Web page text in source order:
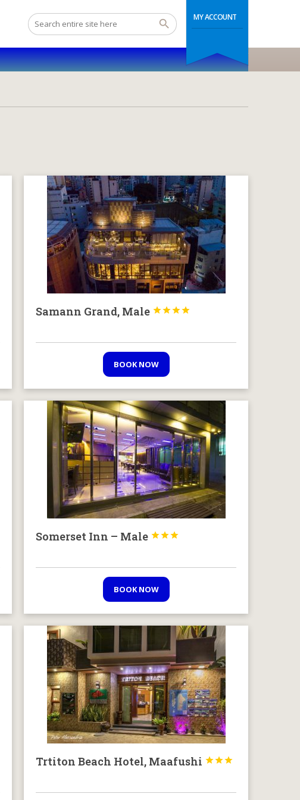
MY ACCOUNT
Samann Grand, Male 



BOOK NOW
Somerset Inn – Male 


BOOK NOW
Trtiton Beach Hotel, Maafushi 

